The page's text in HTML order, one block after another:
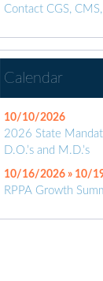
Contact CGS,
Calendar
10/10/2026
2026 State
D.O.’s and M.D.’s
10/16/2026 » 10/
RPPA Growth